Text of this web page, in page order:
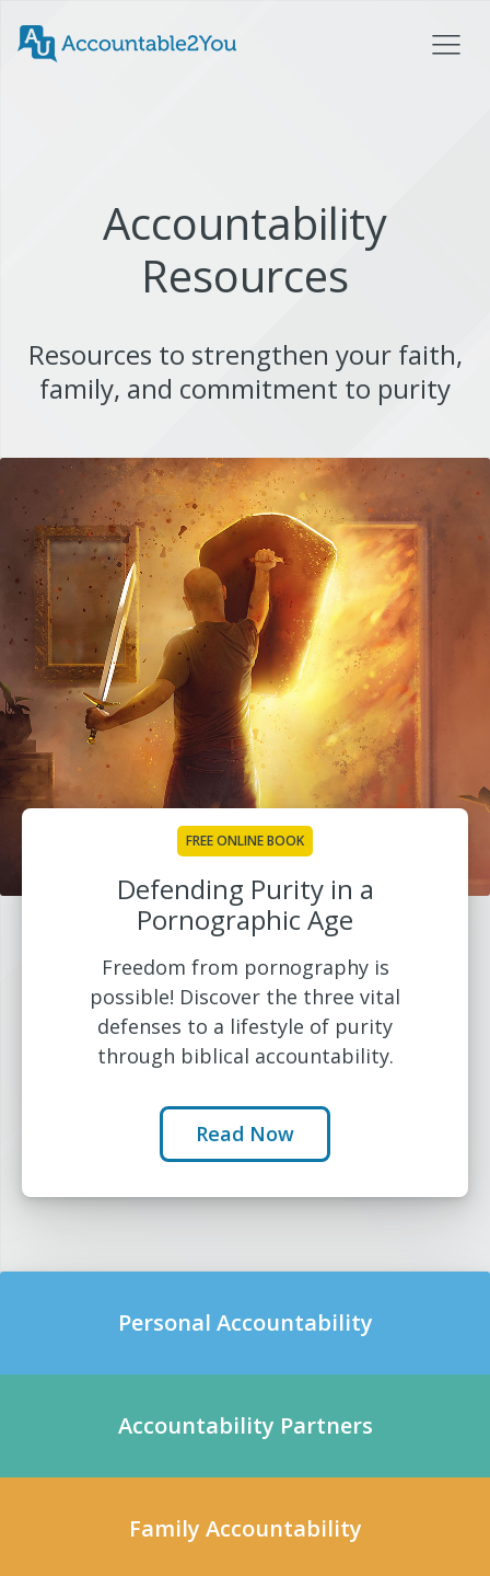
Accountability
Resources
Resources to strengthen your faith,
family, and commitment to purity
FREE ONLINE BOOK
Defending Purity in a
Pornographic Age
Freedom from pornography is
possible! Discover the three vital
defenses to a lifestyle of purity
through biblical accountability.
Read Now
Personal Accountability
Accountability Partners
Family Accountability